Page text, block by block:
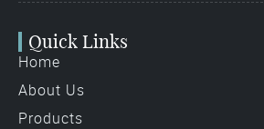
Quick Links
Home
About Us
Products